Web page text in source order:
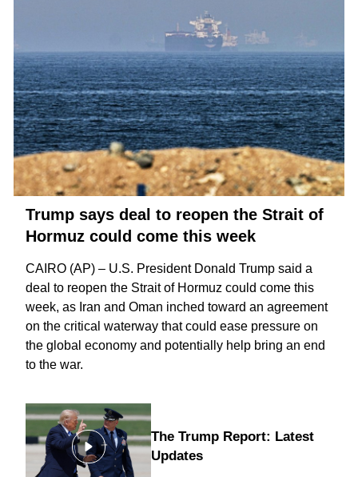
Trump says deal to reopen the Strait of
Hormuz could come this week
CAIRO (AP) – U.S. President Donald Trump said a
deal to reopen the Strait of Hormuz could come this
week, as Iran and Oman inched toward an agreement
on the critical waterway that could ease pressure on
the global economy and potentially help bring an end
to the war.
The Trump Report: Latest
Updates